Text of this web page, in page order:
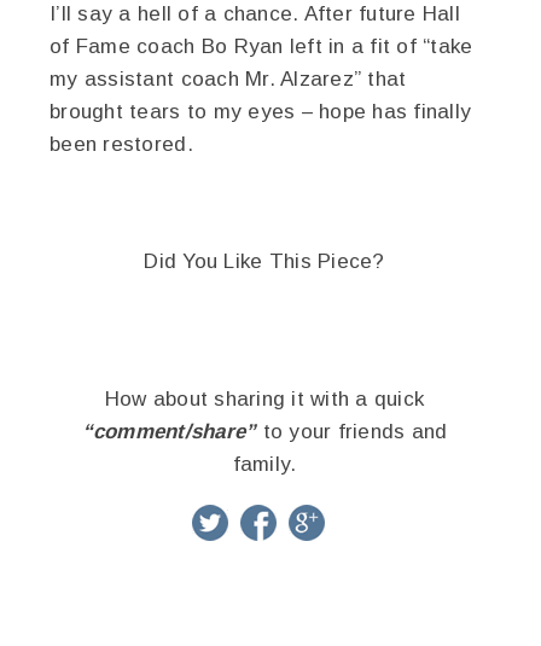
I’ll say a hell of a chance. After future Hall
of Fame coach Bo Ryan left in a fit of “take
my assistant coach Mr. Alzarez” that
brought tears to my eyes – hope has finally
been restored.
Did You Like This Piece?
How about sharing it with a quick
“comment/share”to your friends and
family.
twitter facebook